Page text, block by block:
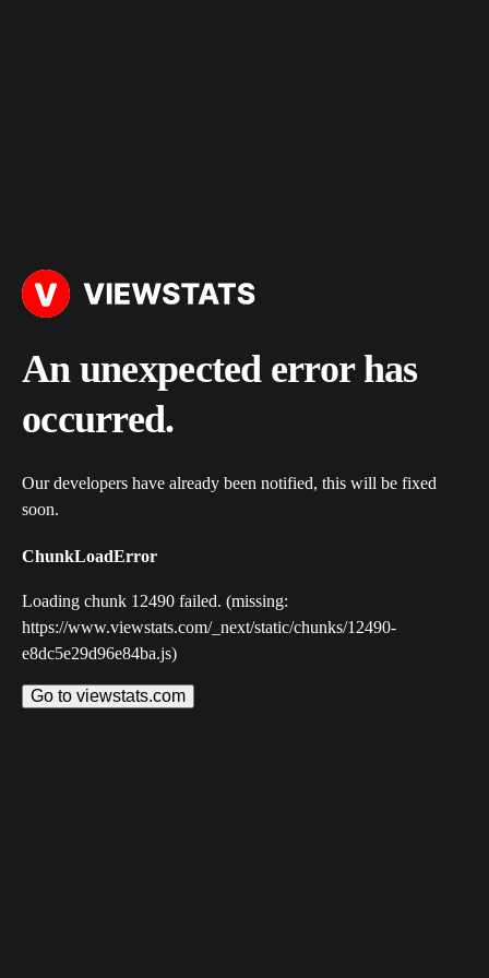
An unexpected error has
occurred.
Our developers have already been notified, this will be fixed
soon.
ChunkLoadError
Loading chunk 12490 failed. (missing:
https://www.viewstats.com/_next/static/chunks/12490-
e8dc5e29d96e84ba.js)
Go to viewstats.com